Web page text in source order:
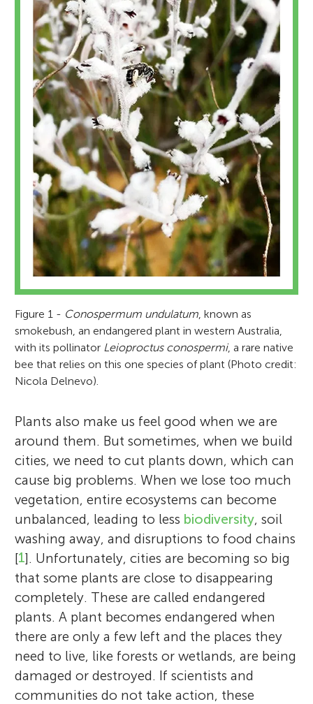
Figure 1 - Conospermum undulatum , known as
smokebush, an endangered plant in western Australia,
with its pollinator Leioproctus conospermi, a rare native
bee that relies on this one species of plant (Photo credit:
Nicola Delnevo).
Plants also make us feel good when we are
around them. But sometimes, when we build
cities, we need to cut plants down, which can
cause big problems. When we lose too much
vegetation, entire ecosystems can become
unbalanced, leading to less biodiversity, soil
washing away, and disruptions to food chains
[1]. Unfortunately, cities are becoming so big
that some plants are close to disappearing
completely. These are called endangered
plants. A plant becomes endangered when
there are only a few left and the places they
need to live, like forests or wetlands, are being
damaged or destroyed. If scientists and
communities do not take action, these